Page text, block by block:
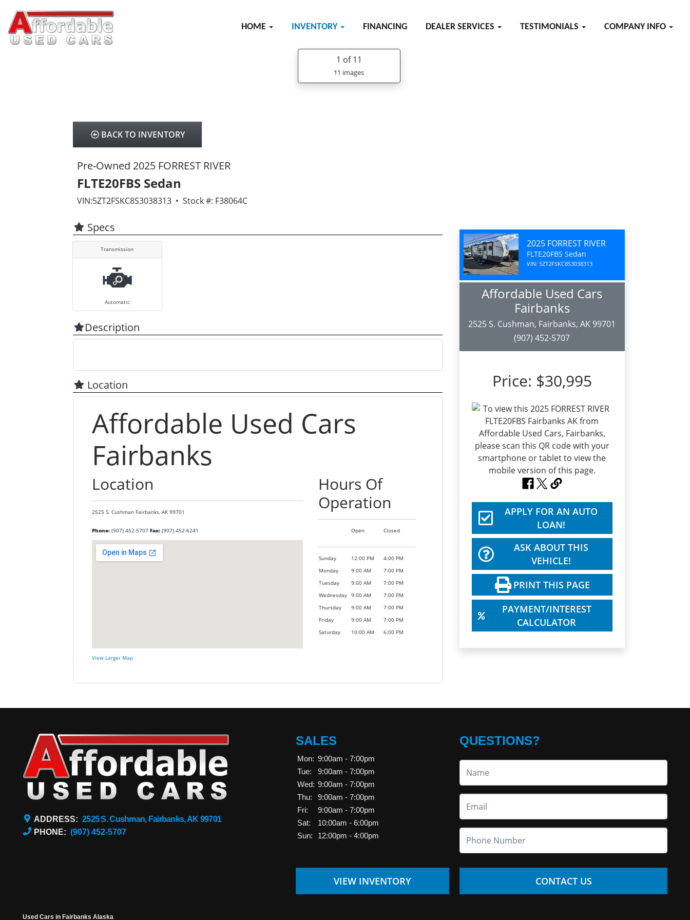
HOME INVENTORY FINANCING DEALER SERVICES TESTIMONIALS COMPANY INFO
1 of 11
11 images
BACK TO INVENTORY
Pre-Owned 2025 FORREST RIVER
FLTE20FBS Sedan
VIN:5ZT2FSKC8S3038313 • Stock #: F38064C
2025 FORREST RIVER
FLTE20FBS Sedan
VIN: 5ZT2FSKC8S3038313
Affordable Used Cars
Fairbanks
2525 S. Cushman, Fairbanks, AK 99701
(907) 452-5707
Price: $30,995
APPLY FOR AN AUTO
LOAN!
ASK ABOUT THIS
VEHICLE!
PRINT THIS PAGE
PAYMENT/INTEREST
CALCULATOR
Specs
Transmission
Automatic
Description
Location
Affordable Used Cars
Fairbanks
Location
2525 S. Cushman Fairbanks, AK 99701
Phone:(907) 452-5707 Fax:(907) 452-6241
View Larger Map
Hours Of
Operation
Open Closed
Sunday 12:00 PM
4:00 PM
Monday
9:00 AM
7:00 PM
Tuesday
9:00 AM
7:00 PM
Wednesday
9:00 AM
7:00 PM
Thursday
9:00 AM
7:00 PM
Friday
9:00 AM
7:00 PM
Saturday
10:00 AM 6:00 PM
ADDRESS: 2525 S. Cushman, Fairbanks, AK 99701
PHONE: (907) 452-5707
SALES
Mon: 9:00am - 7:00pm
Tue:
9:00am - 7:00pm
Wed: 9:00am - 7:00pm
Thu:
9:00am - 7:00pm
Fri:
9:00am - 7:00pm
Sat:
10:00am - 6:00pm
Sun:
12:00pm - 4:00pm
VIEW INVENTORY
QUESTIONS?
CONTACT US
Used Cars in Fairbanks Alaska